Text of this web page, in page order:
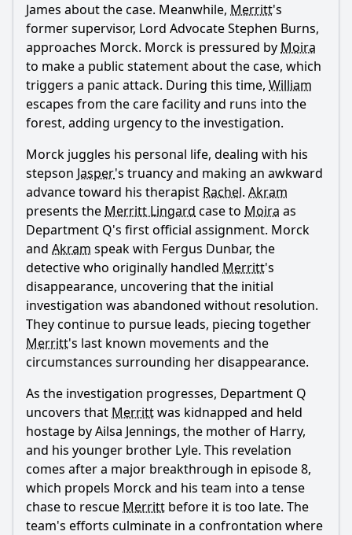
James about the case. Meanwhile, Merritt's
former supervisor, Lord Advocate Stephen Burns,
approaches Morck. Morck is pressured by Moira
to make a public statement about the case, which
triggers a panic attack. During this time, William
escapes from the care facility and runs into the
forest, adding urgency to the investigation.
Morck juggles his personal life, dealing with his
stepson Jasper's truancy and making an awkward
advance toward his therapist Rachel. Akram
presents the Merritt Lingard case to Moira as
Department Q's first official assignment. Morck
and Akram speak with Fergus Dunbar, the
detective who originally handled Merritt's
disappearance, uncovering that the initial
investigation was abandoned without resolution.
They continue to pursue leads, piecing together
Merritt's last known movements and the
circumstances surrounding her disappearance.
As the investigation progresses, Department Q
uncovers that Merrittwas kidnapped and held
hostage by Ailsa Jennings, the mother of Harry,
and his younger brother Lyle. This revelation
comes after a major breakthrough in episode 8,
which propels Morck and his team into a tense
chase to rescue Merritt before it is too late. The
team's efforts culminate in a confrontation where